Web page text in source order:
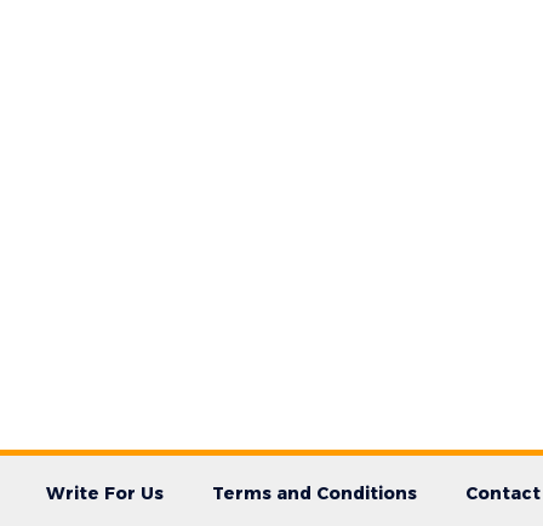
Write For Us Terms and Conditions Contact